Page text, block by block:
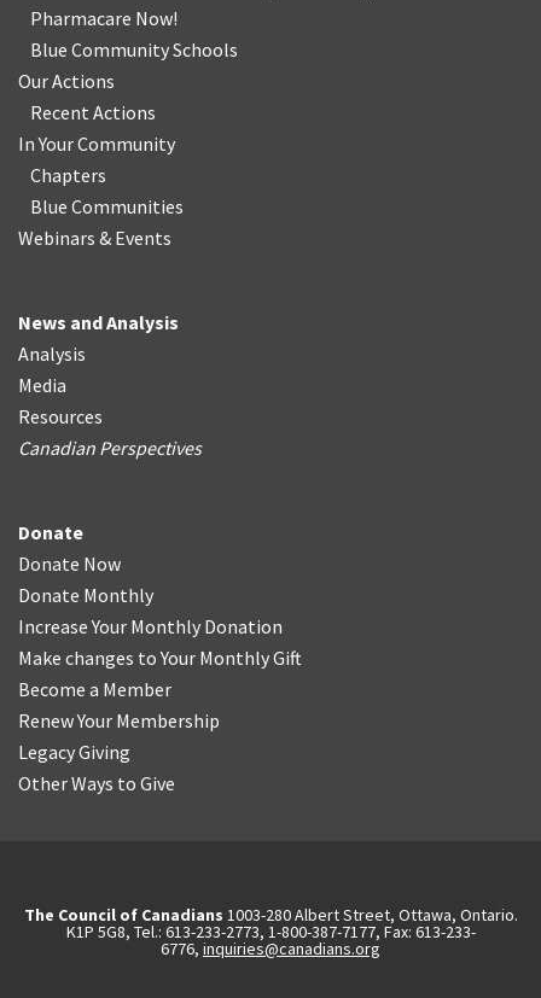
Pharmacare Now!
Blue Community Schools
Our Actions
Recent Actions
In Your Community
Chapters
Blue Communities
Webinars & Events
News and Analysis
Analysis
Media
Resources
Canadian Perspectives
Donate
Donate Now
Donate Monthly
Increase Your Monthly Donation
Make changes to Your Monthly Gift
Become a Member
Renew Your Membership
Legacy Giving
Other Ways to Give
The Council of Canadians 1003-280 Albert Street, Ottawa, Ontario.
K1P 5G8, Tel.: 613-233-2773, 1-800-387-7177, Fax: 613-233-
6776, inquiries@canadians.org